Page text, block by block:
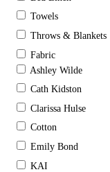
Towels
Throws & Blankets
Fabric
Ashley Wilde
Cath Kidston
Clarissa Hulse
Cotton
Emily Bond
KAI